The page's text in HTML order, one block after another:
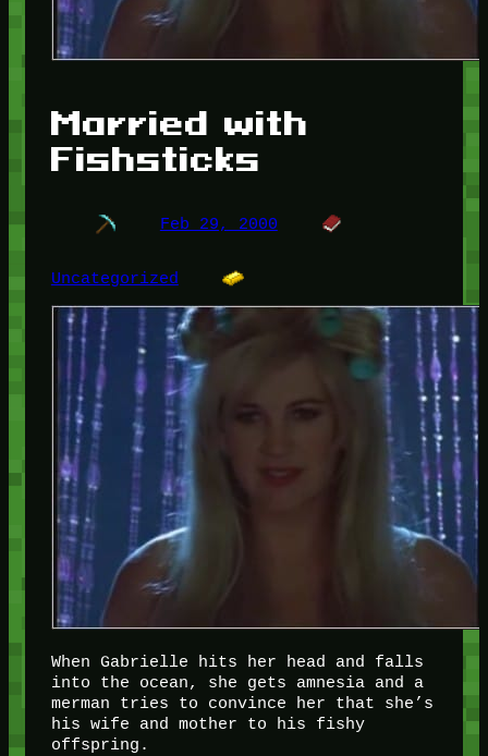
Married with
Fishsticks
Feb 29, 2000
Uncategorized
When Gabrielle hits her head and falls
into the ocean, she gets amnesia and a
merman tries to convince her that she’s
his wife and mother to his fishy
offspring.